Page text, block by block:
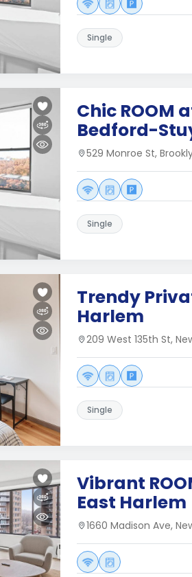
Single
Chic ROOM
Bedford-
529 Monroe St,
Single
Trendy
Harlem
209 West 135th St,
Single
Vibrant
East Harlem
1660 Madison Ave,